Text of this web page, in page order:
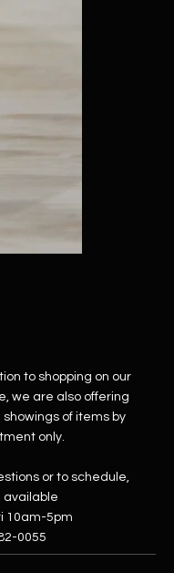
to shopping on our
we are also offering
of items by
only.
or to schedule,
available
10am-5pm
0055